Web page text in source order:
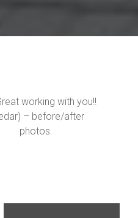
working with you!!
– before/after
photos.